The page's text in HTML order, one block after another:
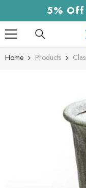
5%
Home Products